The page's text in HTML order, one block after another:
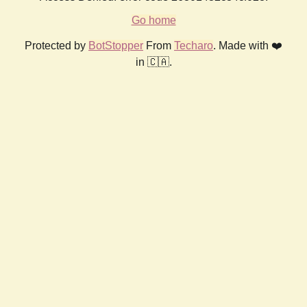
Go home
Protected by BotStopper From Techaro. Made with ❤️
in 🇨🇦.